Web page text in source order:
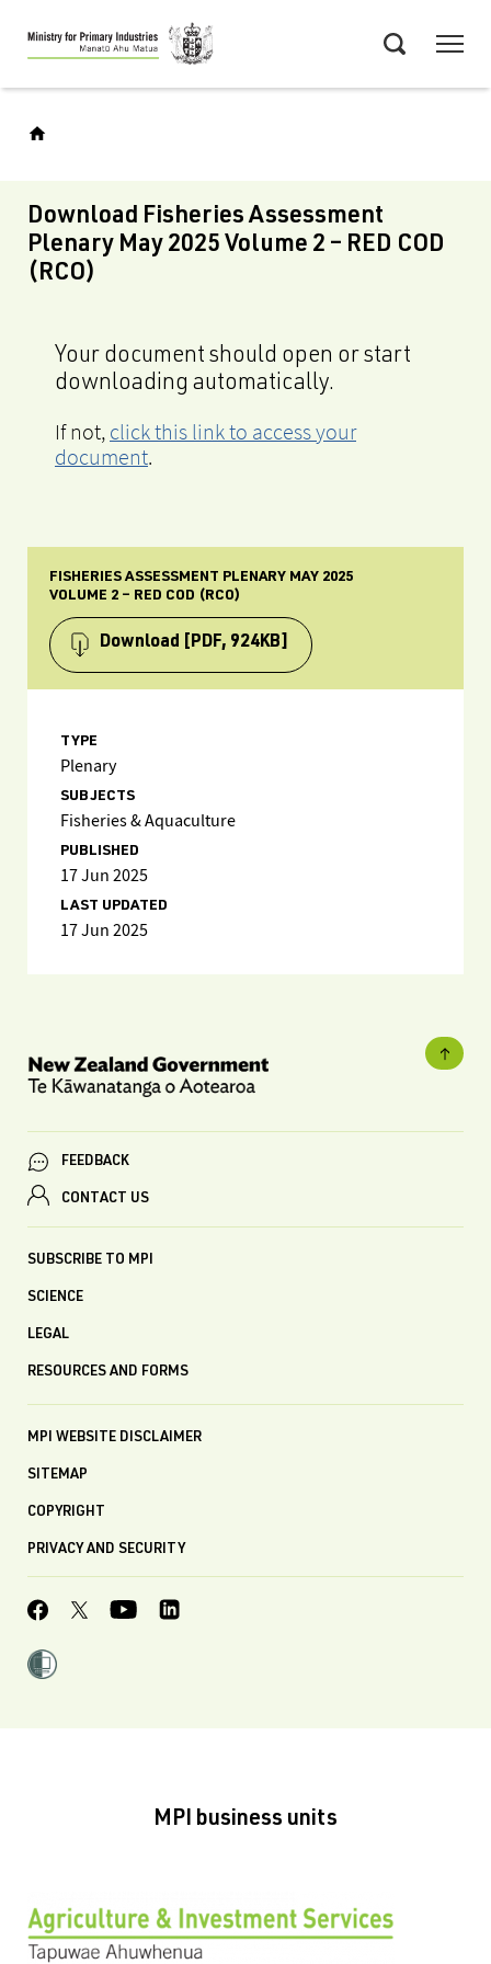
Skip
to
main
Download Fisheries Assessment
Plenary May 2025 Volume 2 – RED COD
(RCO)
Your document should open or start
downloading automatically.
If not, click this link to access your
document.
FISHERIES ASSESSMENT PLENARY MAY 2025
VOLUME 2 – RED COD (RCO)
Download [PDF, 924KB]
TYPE
Plenary
SUBJECTS
Fisheries & Aquaculture
PUBLISHED
17 Jun 2025
LAST UPDATED
17 Jun 2025
FEEDBACK
CONTACT US
SUBSCRIBE TO MPI
SCIENCE
LEGAL
RESOURCES AND FORMS
MPI WEBSITE DISCLAIMER
SITEMAP
COPYRIGHT
PRIVACY AND SECURITY
MPI business units